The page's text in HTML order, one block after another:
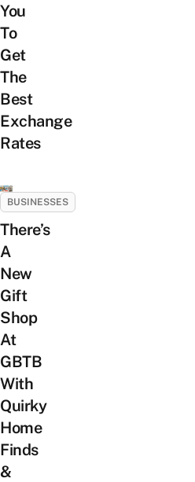
You
To
Get
The
Best
Exchange
Rates
BUSINESSES
There’s
A
New
Gift
Shop
At
GBTB
With
Quirky
Home
Finds
&